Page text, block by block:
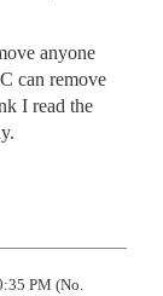
anyone
can remove
I read the
PM (No.